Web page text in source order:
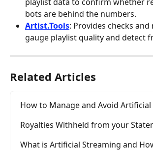
bots are behind the numbers.
Artist.Tools: Provides checks
gauge playlist quality and detect
Related Articles
How to Manage and Avoid
Royalties Withheld from your
What is Artificial Streaming and